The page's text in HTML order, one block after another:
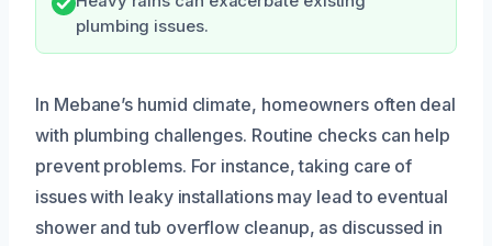
plumbing issues.
In Mebane’s humid climate, homeowners often deal
with plumbing challenges. Routine checks can help
prevent problems. For instance, taking care of
issues with leaky installations may lead to eventual
shower and tub overflow cleanup, as discussed in